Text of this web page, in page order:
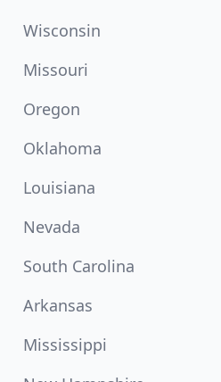
Wisconsin
Missouri
Oregon
Oklahoma
Louisiana
Nevada
South Carolina
Arkansas
Mississippi